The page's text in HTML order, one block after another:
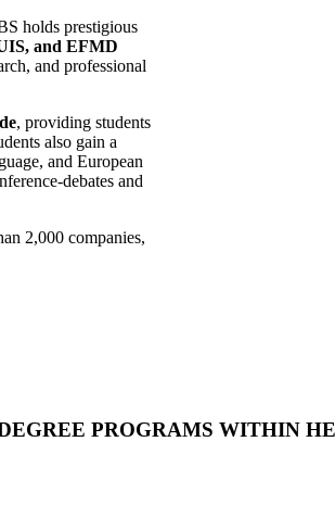
holds prestigious
and EFMD
and professional
, providing students
also gain a
and European
debates and
2,000 companies,
PROGRAMS WITHIN